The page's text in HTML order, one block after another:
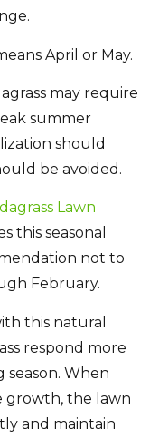
April or May.
may require
summer
should
be avoided.
Lawn
this seasonal
not to
February.
this natural
respond more
When
growth, the lawn
and maintain